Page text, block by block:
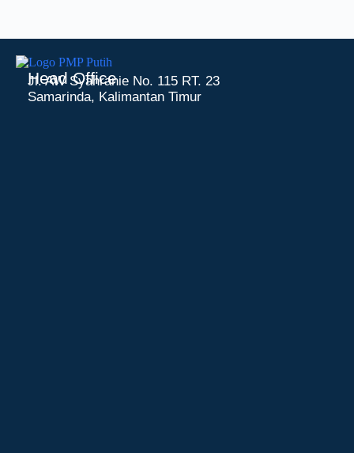
Head Office
Jl. AW Syahranie No. 115 RT. 23
Samarinda, Kalimantan Timur